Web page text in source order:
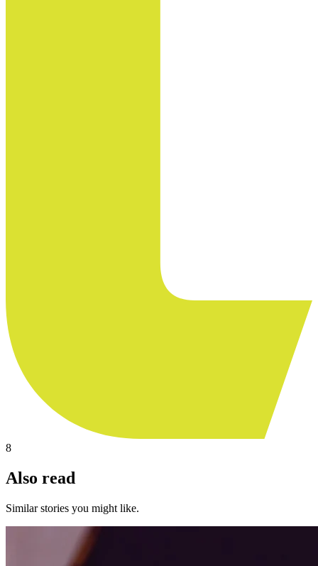
8
Also read
Similar stories you might like.